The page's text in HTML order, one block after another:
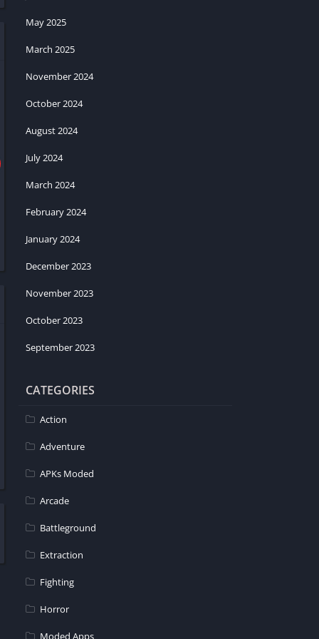
May 2025
March 2025
November 2024
October 2024
August 2024
July 2024
March 2024
February 2024
January 2024
December 2023
November 2023
October 2023
September 2023
CATEGORIES
Action
Adventure
APKs Moded
Arcade
Battleground
Extraction
Fighting
Horror